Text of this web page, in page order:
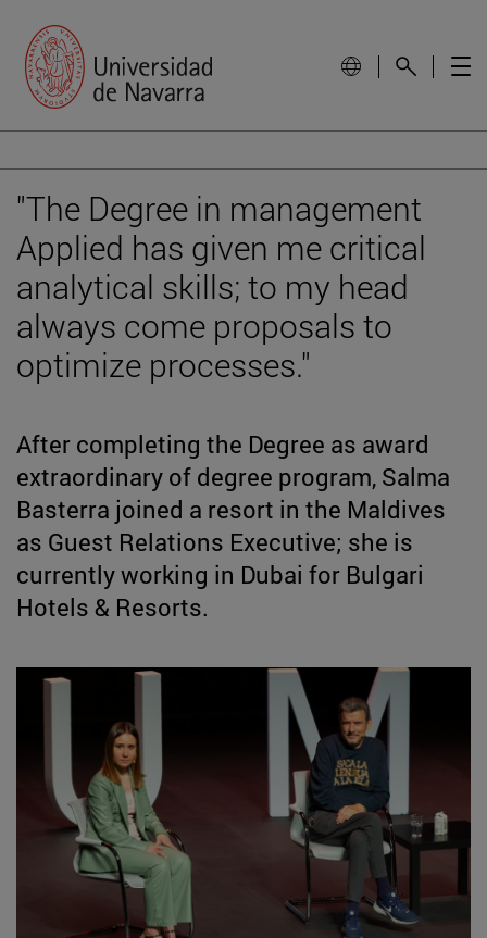
"The Degree in management
Applied has given me critical
analytical skills; to my head
always come proposals to
optimize processes."
After completing the Degree as award
extraordinary of degree program, Salma
Basterra joined a resort in the Maldives
as Guest Relations Executive; she is
currently working in Dubai for Bulgari
Hotels & Resorts.